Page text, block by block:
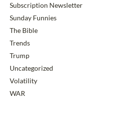
Subscription Newsletter
Sunday Funnies
The Bible
Trends
Trump
Uncategorized
Volatility
WAR